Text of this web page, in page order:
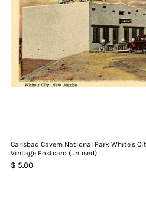
Carlsbad Cavern National Park White's
Vintage Postcard (unused)
$ 5.00